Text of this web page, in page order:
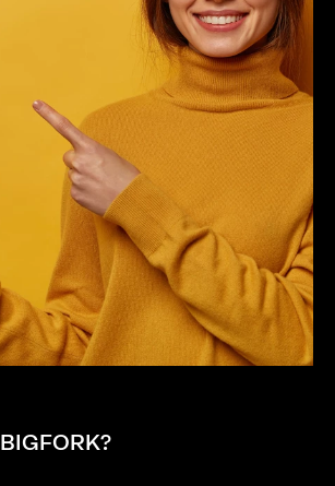
BIGFORK?